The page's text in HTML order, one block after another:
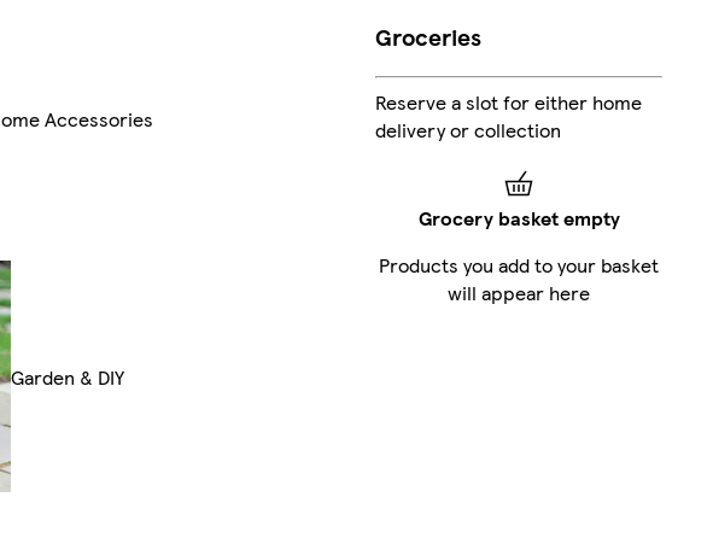
Accessories
Garden & DIY
Groceries
Reserve a slot for either home
delivery or collection
Grocery basket empty
Products you add to your basket
will appear here